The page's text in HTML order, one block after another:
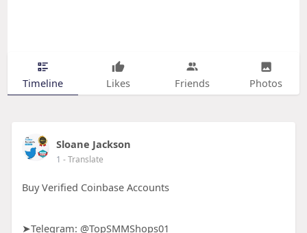
Timeline Likes Friends Photos
Sloane Jackson
1 - Translate
Buy Verified Coinbase Accounts
➤Telegram: @TopSMMShops01